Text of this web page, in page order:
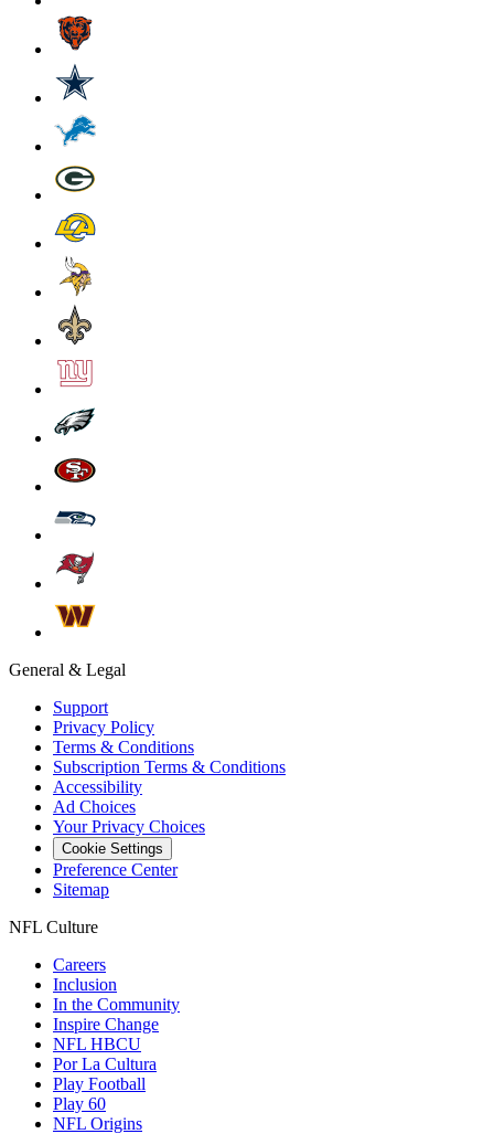
General & Legal
Support
Privacy Policy
Terms & Conditions
Subscription Terms & Conditions
Accessibility
Ad Choices
Your Privacy Choices
Cookie Settings
Preference Center
Sitemap
NFL Culture
Careers
Inclusion
In the Community
Inspire Change
NFL HBCU
Por La Cultura
Play Football
Play 60
NFL Origins